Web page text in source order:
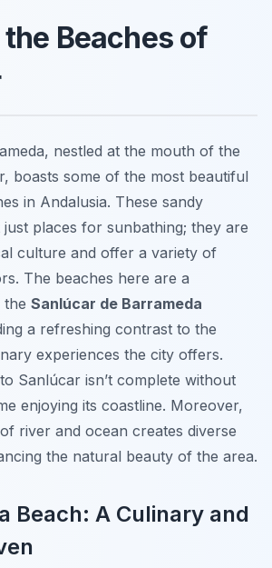
Beaches of
nestled at the mouth of the
boasts some of the most beautiful
in Andalusia. These sandy
places for sunbathing; they are
culture and offer a variety of
The beaches here are a
the Sanlúcar de Barrameda
a refreshing contrast to the
experiences the city offers.
Sanlúcar isn’t complete without
enjoying its coastline. Moreover,
river and ocean creates diverse
the natural beauty of the area.
Beach: A Culinary and